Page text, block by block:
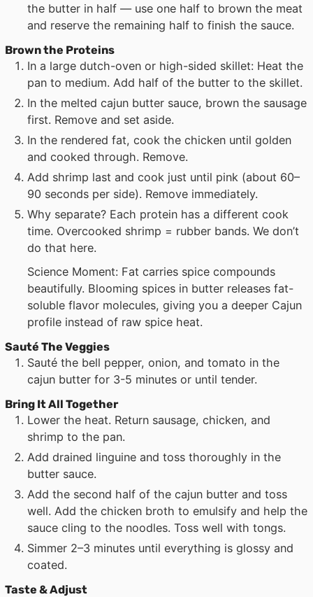
the butter in half — use one half to brown the meat
and reserve the remaining half to finish the sauce.
Brown the Proteins
In a large dutch-oven or high-sided skillet: Heat the
pan to medium. Add half of the butter to the skillet.
In the melted cajun butter sauce, brown the sausage
first. Remove and set aside.
In the rendered fat, cook the chicken until golden
and cooked through. Remove.
Add shrimp last and cook just until pink (about 60–
90 seconds per side). Remove immediately.
Why separate? Each protein has a different cook
time. Overcooked shrimp = rubber bands. We don’t
do that here.
Science Moment: Fat carries spice compounds
beautifully. Blooming spices in butter releases fat-
soluble flavor molecules, giving you a deeper Cajun
profile instead of raw spice heat.
Sauté The Veggies
Sauté the bell pepper, onion, and tomato in the
cajun butter for 3-5 minutes or until tender.
Bring It All Together
Lower the heat. Return sausage, chicken, and
shrimp to the pan.
Add drained linguine and toss thoroughly in the
butter sauce.
Add the second half of the cajun butter and toss
well. Add the chicken broth to emulsify and help the
sauce cling to the noodles. Toss well with tongs.
Simmer 2–3 minutes until everything is glossy and
coated.
Taste & Adjust